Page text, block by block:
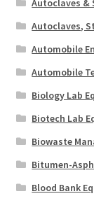
Autoclaves,
Automobile
Automobile
Biology Lab
Biotech Lab
Biowaste
Bitumen-
Blood Bank